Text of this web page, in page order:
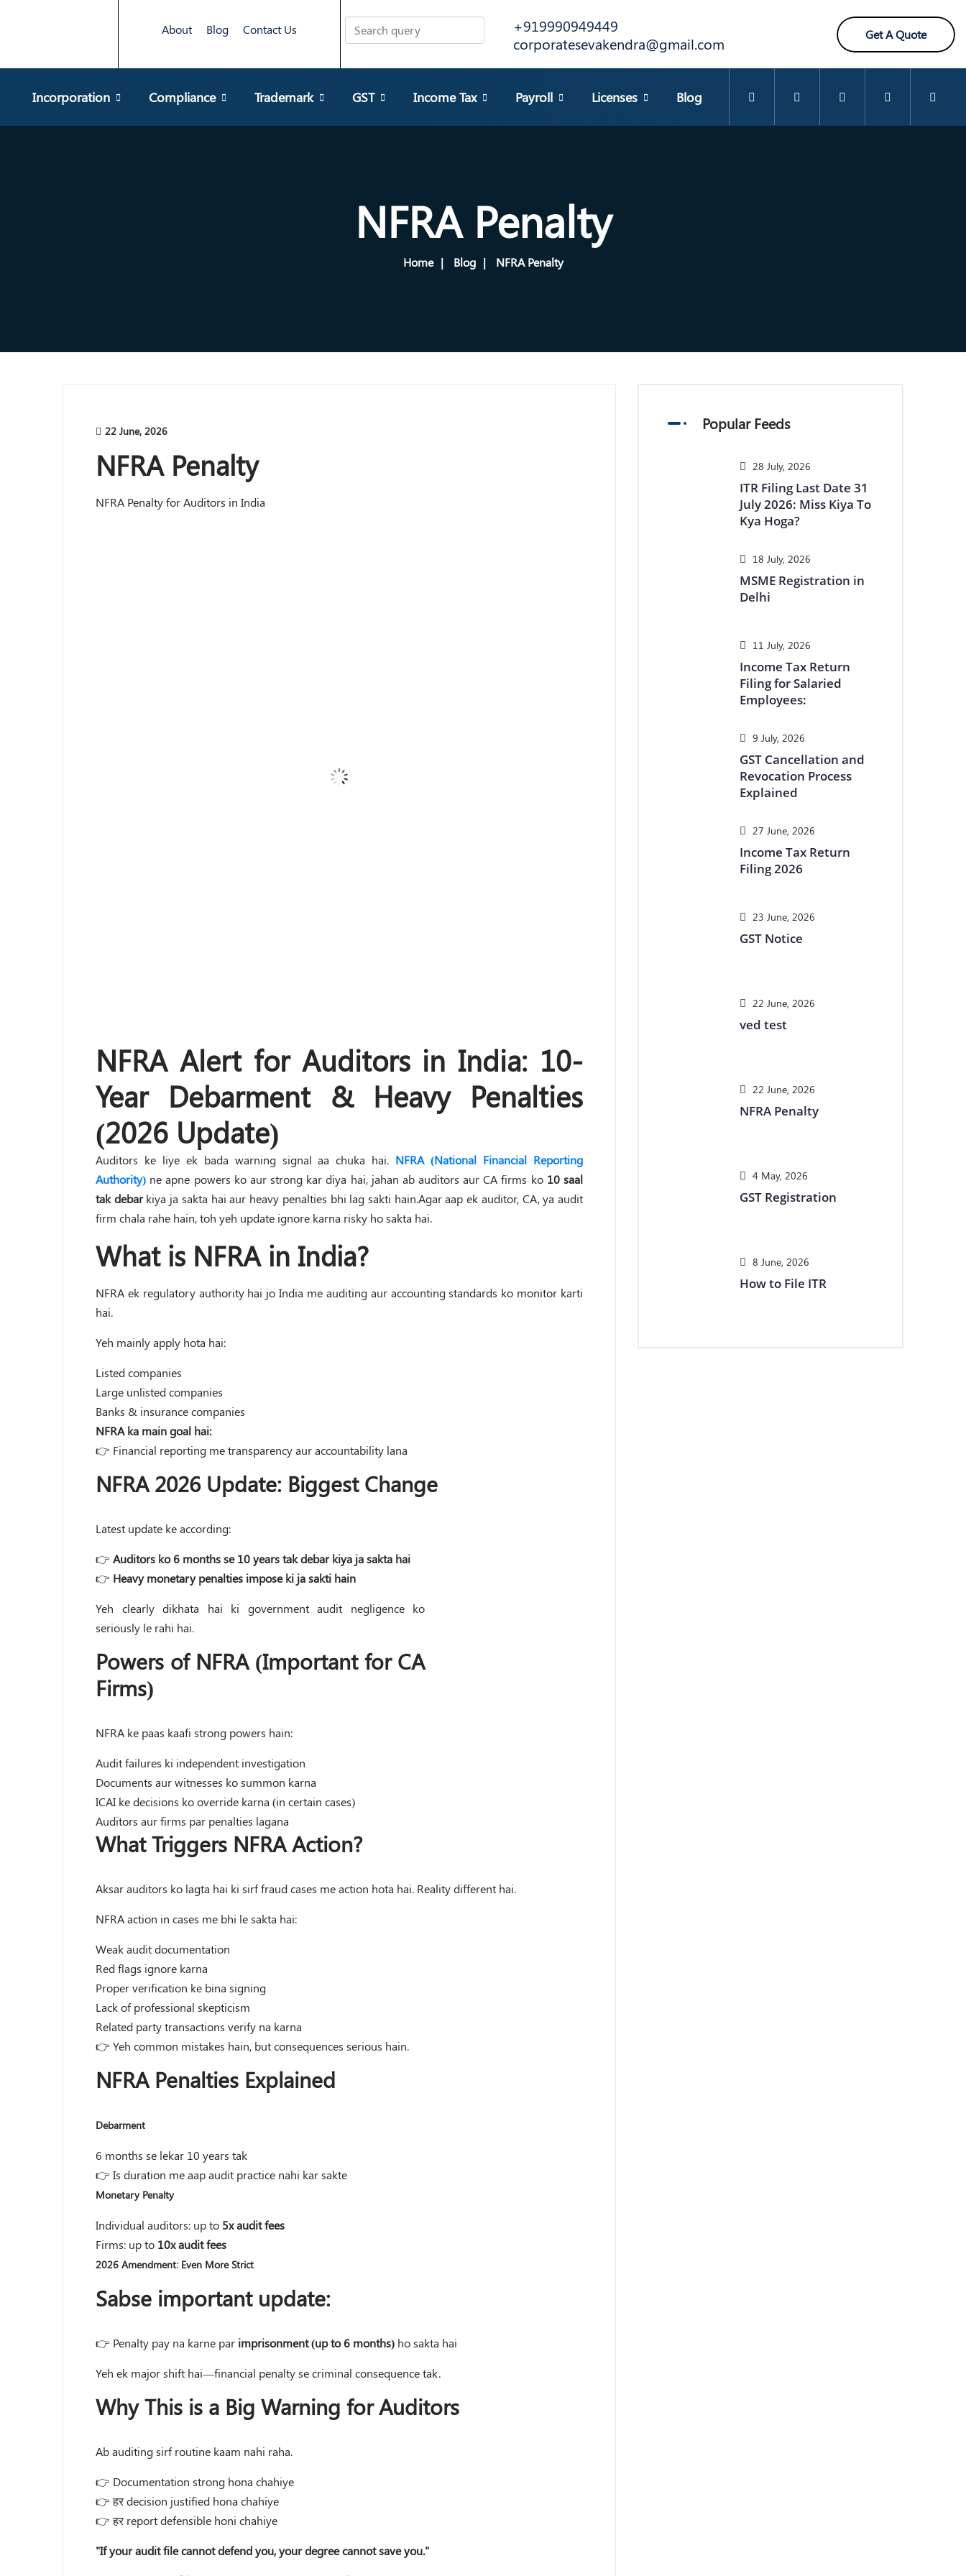
About Blog Contact Us
+919990949449
corporatesevakendra@gmail.com
Get A Quote
Incorporation Compliance Trademark GST Income Tax Payroll Licenses Blog
NFRA Penalty
Home Blog NFRA Penalty
22 June, 2026
NFRA Penalty
NFRA Penalty for Auditors in India
NFRA Alert for Auditors in India: 10-
Year Debarment & Heavy Penalties
(2026 Update)
Auditors ke liye ek bada warning signal aa chuka hai. NFRA (National Financial Reporting
Authority) ne apne powers ko aur strong kar diya hai, jahan ab auditors aur CA firms ko 10 saal
tak debarkiya ja sakta hai aur heavy penalties bhi lag sakti hain.Agar aap ek auditor, CA, ya audit
firm chala rahe hain, toh yeh update ignore karna risky ho sakta hai.
What is NFRA in India?
NFRA ek regulatory authority hai jo India me auditing aur accounting standards ko monitor karti
hai.
Yeh mainly apply hota hai:
Listed companies
Large unlisted companies
Banks & insurance companies
NFRA ka main goal hai:
👉 Financial reporting me transparency aur accountability lana
NFRA 2026 Update: Biggest Change
Latest update ke according:
👉 Auditors ko 6 months se 10 years tak debar kiya ja sakta hai
👉 Heavy monetary penalties impose ki ja sakti hain
Yeh clearly dikhata hai ki government audit negligence ko
seriously le rahi hai.
Powers of NFRA (Important for CA
Firms)
NFRA ke paas kaafi strong powers hain:
Audit failures ki independent investigation
Documents aur witnesses ko summon karna
ICAI ke decisions ko override karna (in certain cases)
Auditors aur firms par penalties lagana
What Triggers NFRA Action?
Aksar auditors ko lagta hai ki sirf fraud cases me action hota hai. Reality different hai.
NFRA action in cases me bhi le sakta hai:
Weak audit documentation
Red flags ignore karna
Proper verification ke bina signing
Lack of professional skepticism
Related party transactions verify na karna
👉 Yeh common mistakes hain, but consequences serious hain.
NFRA Penalties Explained
Debarment
6 months se lekar 10 years tak
👉 Is duration me aap audit practice nahi kar sakte
Monetary Penalty
Individual auditors: up to 5x audit fees
Firms: up to 10x audit fees
2026 Amendment: Even More Strict
Sabse important update:
👉 Penalty pay na karne par imprisonment (up to 6 months) ho sakta hai
Yeh ek major shift hai—financial penalty se criminal consequence tak.
Why This is a Big Warning for Auditors
Ab auditing sirf routine kaam nahi raha.
👉 Documentation strong hona chahiye
👉 हर decision justified hona chahiye
👉 हर report defensible honi chahiye
"If your audit file cannot defend you, your degree cannot save you."
Popular Feeds
28 July, 2026
ITR Filing Last Date 31
July 2026: Miss Kiya To
Kya Hoga?
18 July, 2026
MSME Registration in
Delhi
11 July, 2026
Income Tax Return
Filing for Salaried
Employees:
9 July, 2026
GST Cancellation and
Revocation Process
Explained
27 June, 2026
Income Tax Return
Filing 2026
23 June, 2026
GST Notice
22 June, 2026
ved test
22 June, 2026
NFRA Penalty
4 May, 2026
GST Registration
8 June, 2026
How to File ITR